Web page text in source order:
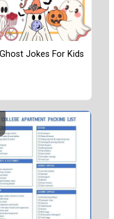
Jokes For Kids